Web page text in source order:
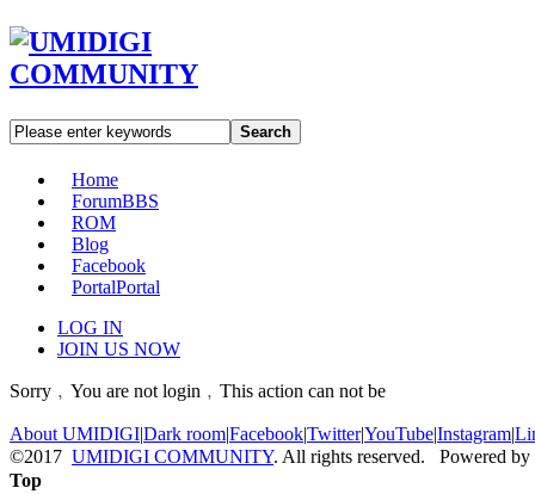
Search
Home
ForumBBS
ROM
Blog
Facebook
PortalPortal
LOG IN
JOIN US NOW
Sorry﹐You are not login﹐This action can not be
About UMIDIGI|Dark room|Facebook|Twitter|YouTube|Instagram|
©2017 UMIDIGI COMMUNITY. All rights reserved. Powered by
Top